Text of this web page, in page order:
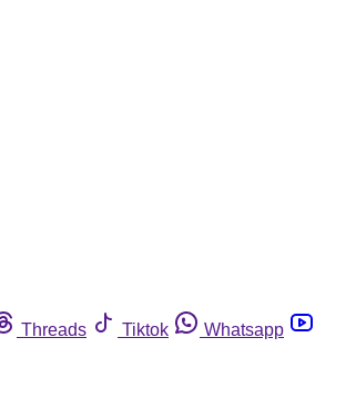
Threads Tiktok
Whatsapp